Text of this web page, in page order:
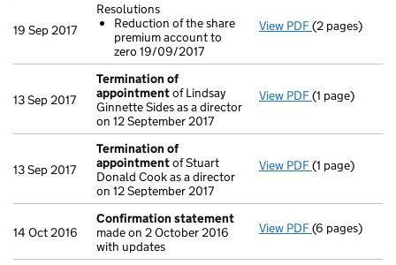
19 Sep 2017
Resolutions
Reduction of the share
premium account to
zero 19/09/2017
View PDF Resolutions
(2 pages)
13 Sep 2017
Termination of
appointmentof Lindsay
Ginnette Sides as a director
on 12 September 2017
View PDF Termination
(1 page)
13 Sep 2017
Termination of
appointmentof Stuart
Donald Cook as a director
on 12 September 2017
View PDF Termination
(1 page)
14 Oct 2016
Confirmation statement
made on 2 October 2016
with updates
View PDF(6 pages)